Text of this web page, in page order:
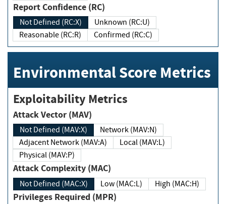
Report Confidence (RC)
Not Defined (RC:X)
Unknown (RC:U)
Reasonable (RC:R)
Confirmed (RC:C)
Environmental Score Metrics
Exploitability Metrics
Attack Vector (MAV)
Not Defined (MAV:X)
Network (MAV:N)
Adjacent Network (MAV:A)
Local (MAV:L)
Physical (MAV:P)
Attack Complexity (MAC)
Not Defined (MAC:X) Low (MAC:L) High (MAC:H)
Privileges Required (MPR)